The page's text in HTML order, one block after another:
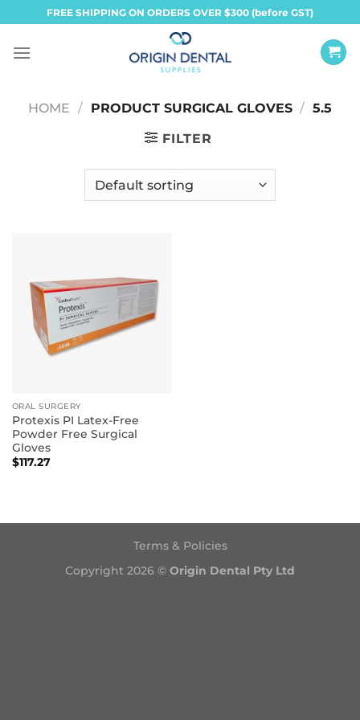
to
content
FREE SHIPPING ON ORDERS OVER $300 (before GST)
HOME / PRODUCT SURGICAL GLOVES / 5.5
FILTER
ORAL SURGERY
Protexis PI Latex-Free
Powder Free Surgical
Gloves
$117.27
Terms & Policies
Copyright 2026 © Origin Dental Pty Ltd